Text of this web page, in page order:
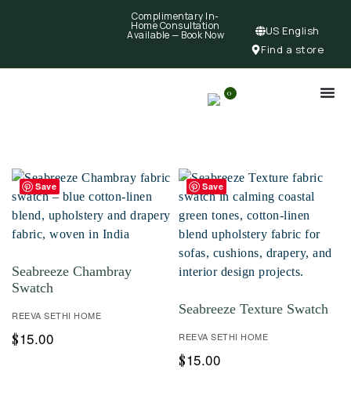
Complimentary In-
Home Consultation
Available — Book Now
US English
Find a store
0
Save
Seabreeze Chambray
Swatch
REEVA SETHI HOME
$15.00
Save
Seabreeze Texture Swatch
REEVA SETHI HOME
$15.00